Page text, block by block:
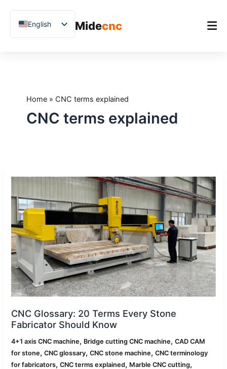
Midecnc
Applications
Blog
English
Chinese
Arabic
Hindi
Home» CNC terms explained
CNC terms explained
CNC Glossary: 20 Terms Every Stone
Fabricator Should Know
4+1 axis CNC machine, Bridge cutting CNC machine,CAD CAM
for stone,CNC glossary,CNC stone machine,CNC terminology
for fabricators,CNC terms explained, Marble CNC cutting,
20
Terms
Every
Stone
Fabricator
Should
Know